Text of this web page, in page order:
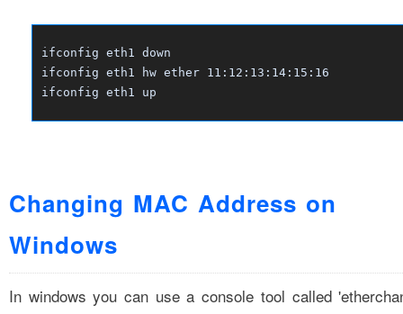
ifconfig eth1 down
ifconfig eth1 hw ether 11:12:13:14:15:16
ifconfig eth1 up
Changing MAC Address on
Windows
In windows you can use a console tool called